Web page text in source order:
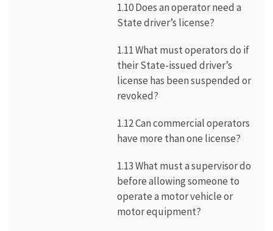
1.10 Does an operator need a
State driver’s license?
1.11 What must operators do if
their State-issued driver’s
license has been suspended or
revoked?
1.12 Can commercial operators
have more than one license?
1.13 What must a supervisor do
before allowing someone to
operate a motor vehicle or
motor equipment?